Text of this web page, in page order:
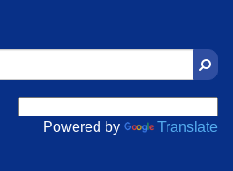
Powered by Translate